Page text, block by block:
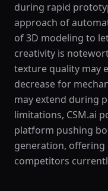
during rapid
approach of
of 3D modeling to
creativity is
texture quality may
decrease for
may extend during
limitations, CSM.ai
platform pushing
generation,
competitors